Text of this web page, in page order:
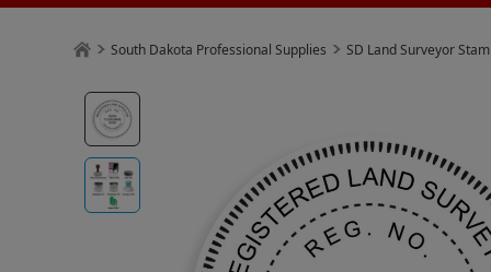
South Dakota Professional Supplies SD Land Surveyor